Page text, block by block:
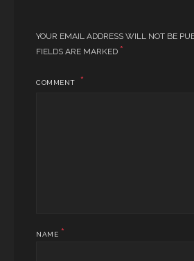
YOUR EMAIL ADDRESS WILL NOT BE
FIELDS ARE MARKED *
COMMENT
NAME *